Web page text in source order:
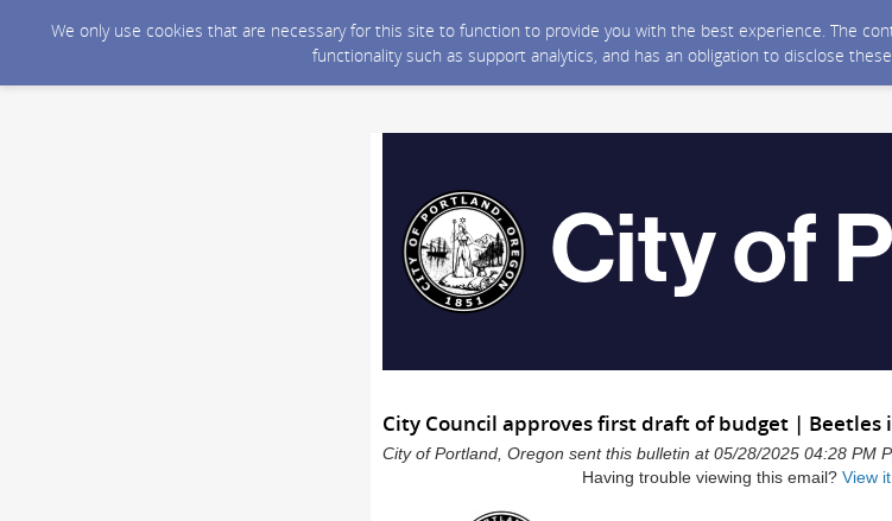
We only use cookies that are necessary for this site to function to provide you with the best experience. The
functionality such as support analytics, and has an obligation to disclose
City Council approves first draft of budget | Beetles
City of Portland, Oregon sent this bulletin at 05/28/2025 04:28 PM
Having trouble viewing this email? View